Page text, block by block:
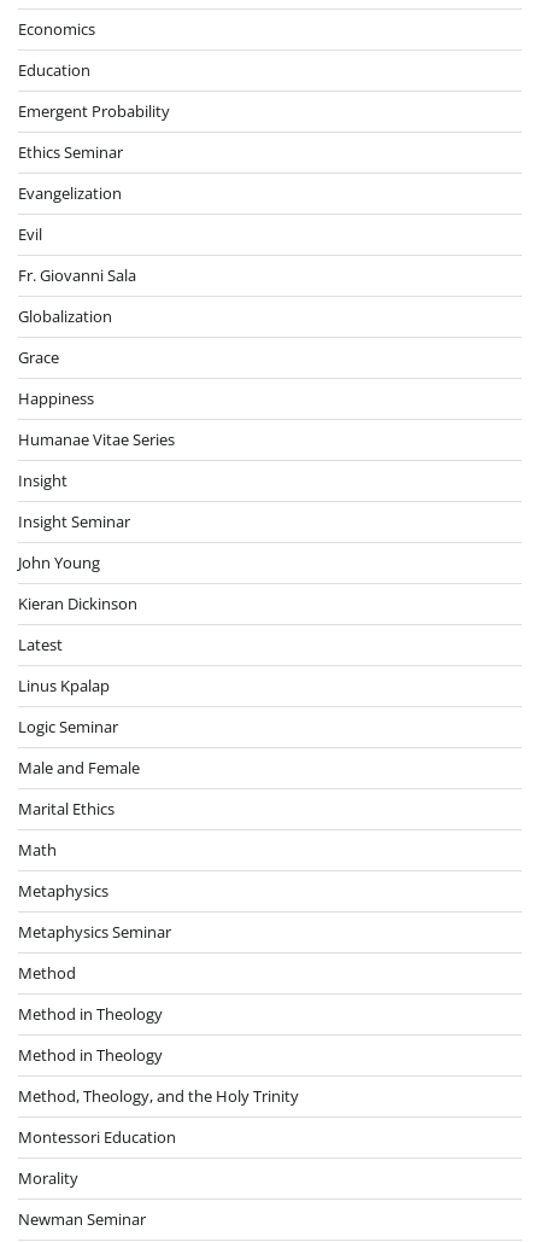
Economics
Education
Emergent Probability
Ethics Seminar
Evangelization
Evil
Fr. Giovanni Sala
Globalization
Grace
Happiness
Humanae Vitae Series
Insight
Insight Seminar
John Young
Kieran Dickinson
Latest
Linus Kpalap
Logic Seminar
Male and Female
Marital Ethics
Math
Metaphysics
Metaphysics Seminar
Method
Method in Theology
Method in Theology
Method, Theology, and the Holy Trinity
Montessori Education
Morality
Newman Seminar